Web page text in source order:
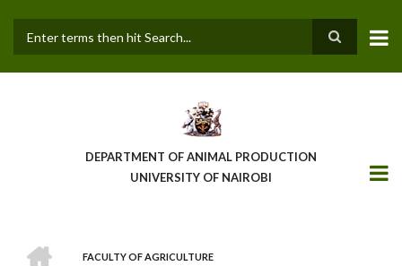
main
DEPARTMENT OF ANIMAL PRODUCTION
UNIVERSITY OF NAIROBI
FACULTY OF AGRICULTURE